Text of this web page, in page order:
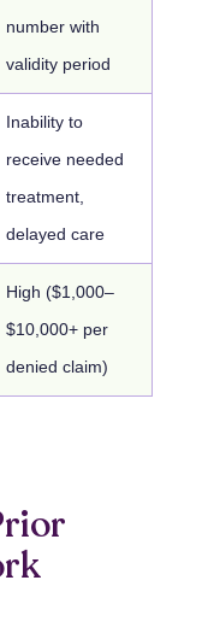
number with
validity period
Inability to
receive needed
treatment,
delayed care
High ($1,000–
$10,000+ per
denied claim)